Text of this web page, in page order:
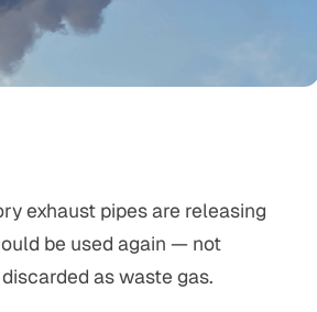
exhaust pipes are releasing
be used again — not
as waste gas.